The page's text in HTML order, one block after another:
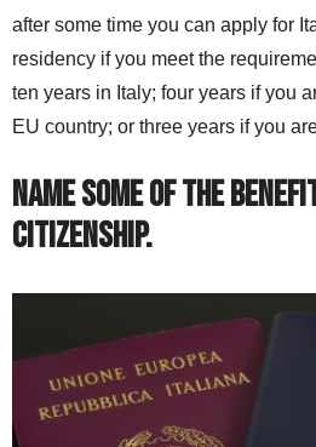
after some time you can apply for
residency if you meet the
ten years in Italy; four years if you
EU country; or three years if you
Name some of the
citizenship.